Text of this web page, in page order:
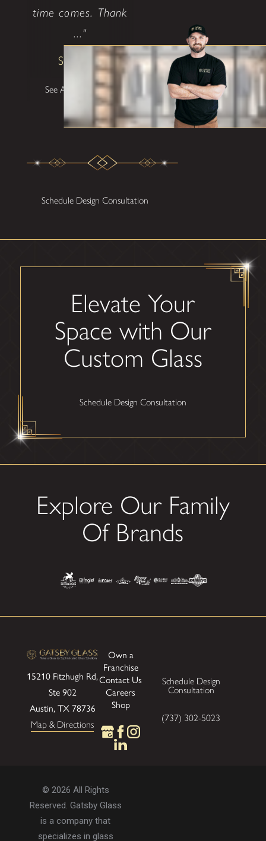
time comes. Thank
..."
Shane W
See All Testimonials
Schedule Design Consultation
Elevate Your
Space with Our
Custom Glass
Schedule Design Consultation
Explore Our Family
Of Brands
15210 Fitzhugh Rd,
Ste 902
Austin, TX 78736
Map & Directions
Own a
Franchise
Contact Us
Careers
Shop
Schedule Design
Consultation
(737) 302-5023
© 2026 All Rights
Reserved. Gatsby Glass
is a company that
specializes in glass